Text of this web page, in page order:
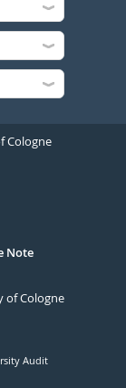
Cologne
Note
of Cologne
Audit